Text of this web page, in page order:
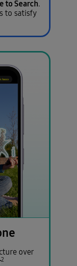
to Search.
to satisfy
over
2